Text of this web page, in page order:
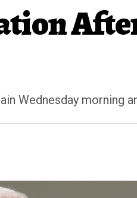
Wednesday